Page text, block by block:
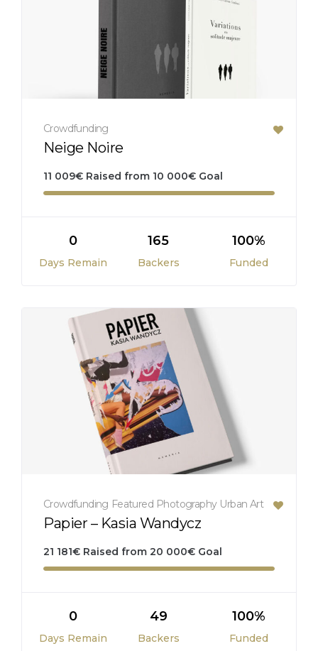
Crowdfunding
Neige Noire
11 009€ Raised from 10 000€ Goal
0
Days Remain
165
Backers
100%
Funded
Crowdfunding Featured Photography Urban Art
Papier – Kasia Wandycz
21 181€ Raised from 20 000€ Goal
0
Days Remain
49
Backers
100%
Funded